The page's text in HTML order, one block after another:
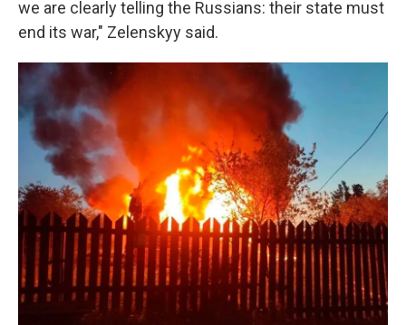
we are clearly telling the Russians: their state must
end its war," Zelenskyy said.